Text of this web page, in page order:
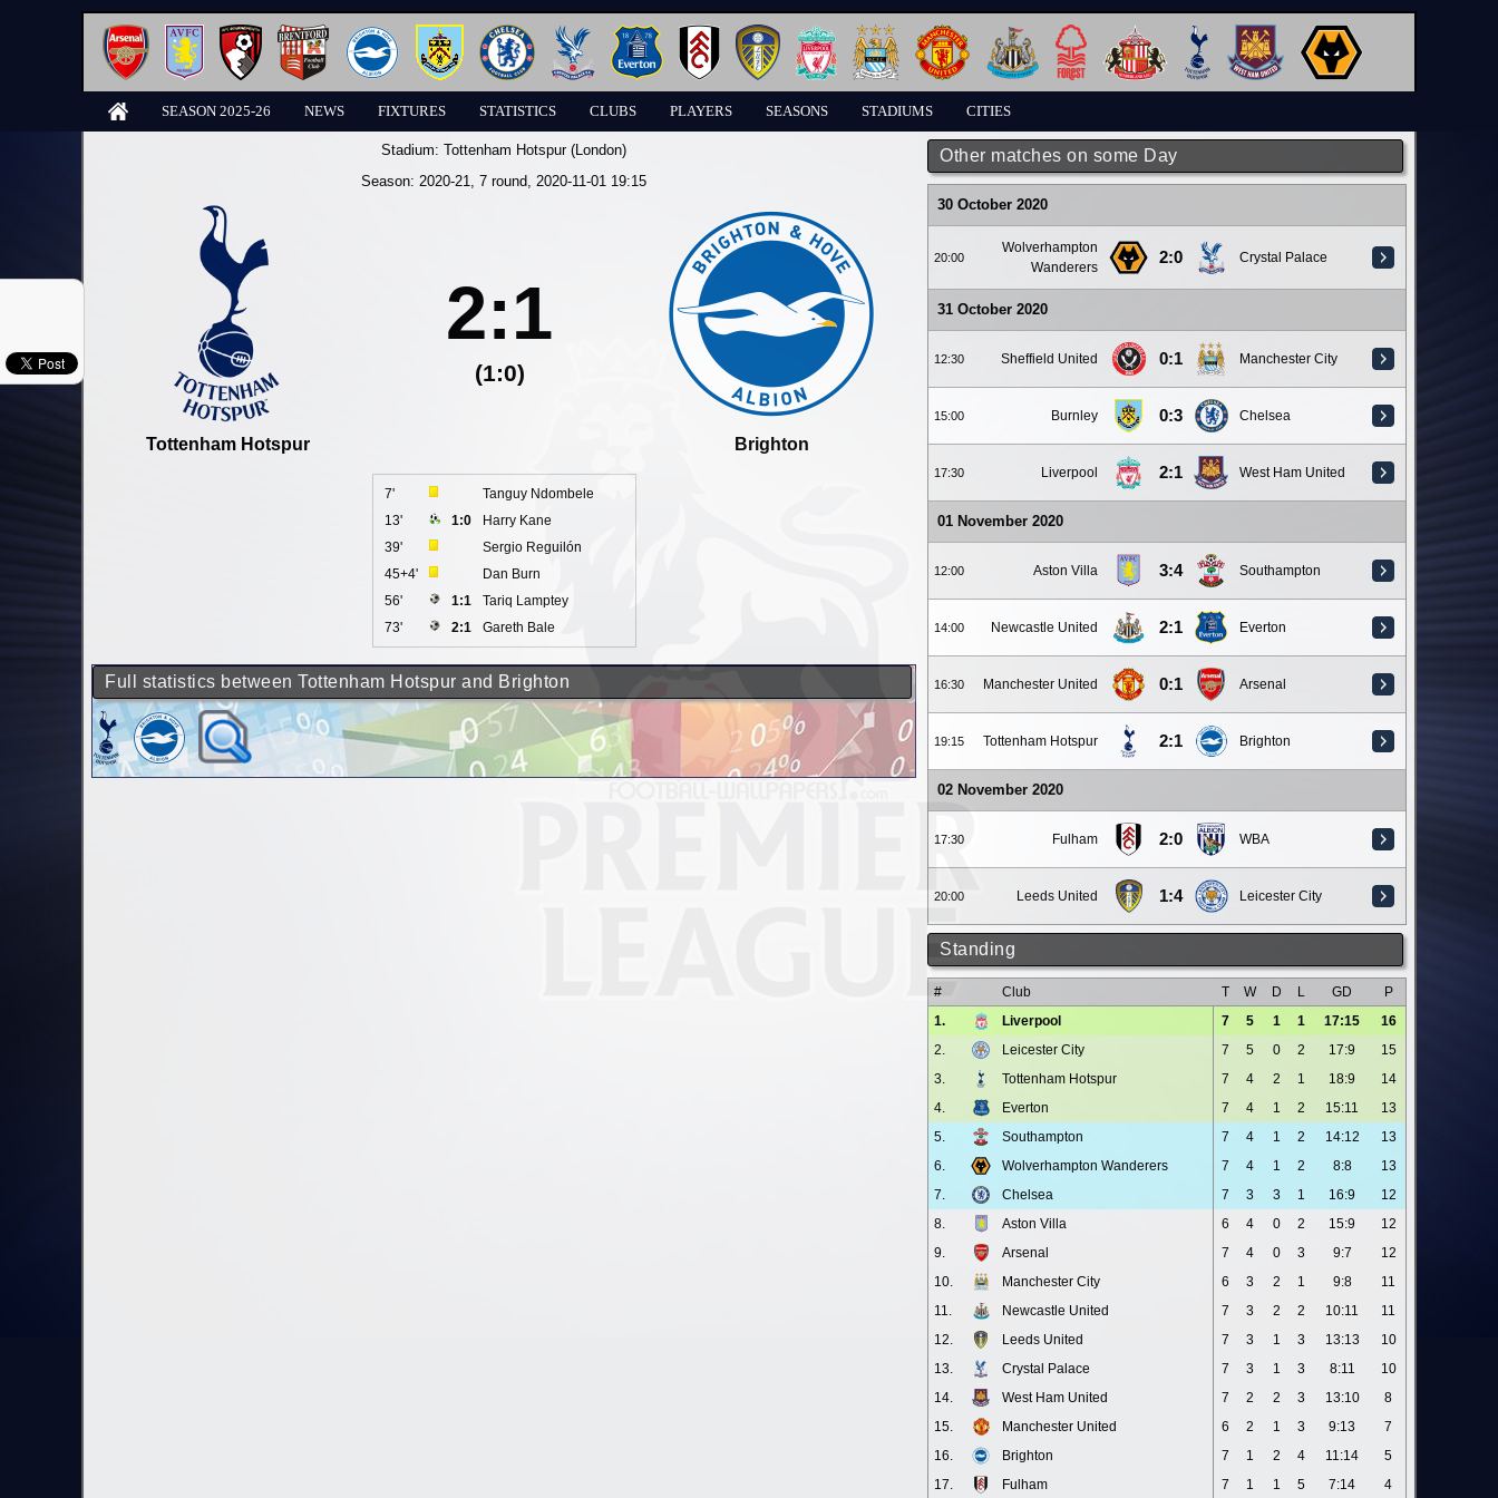
SEASON 2025-26 NEWS FIXTURES STATISTICS CLUBS PLAYERS SEASONS STADIUMS CITIES
Other matches on some Day
30 October 2020
20:00
Wolverhampton
Wanderers
2:0 Crystal Palace
31 October 2020
12:30 Sheffield United 0:1 Manchester City
15:00 Burnley 0:3 Chelsea
17:30 Liverpool 2:1 West Ham United
01 November 2020
12:00 Aston Villa 3:4 Southampton
14:00 Newcastle United 2:1 Everton
16:30 Manchester United 0:1 Arsenal
19:15 Tottenham Hotspur 2:1 Brighton
02 November 2020
17:30 Fulham 2:0 WBA
20:00 Leeds United 1:4 Leicester City
Standing
# Club T W D L GD
P
1.
Liverpool 7 5 1 1 17:15
16
2.
Leicester City 7 5 0 2 17:9
15
3.
Tottenham Hotspur 7 4 2 1 18:9
14
4.
Everton 7 4 1 2 15:11
13
5.
Southampton 7 4 1 2 14:12
13
6.
Wolverhampton Wanderers 7 4 1 2 8:8
13
7.
Chelsea 7 3 3 1 16:9
12
8.
Aston Villa 6 4 0 2 15:9
12
9.
Arsenal 7 4 0 3 9:7
12
10.
Manchester City 6 3 2 1 9:8
11
11.
Newcastle United 7 3 2 2 10:11
11
12.
Leeds United 7 3 1 3 13:13
10
13.
Crystal Palace 7 3 1 3 8:11
10
14.
West Ham United 7 2 2 3 13:10
8
15.
Manchester United 6 2 1 3 9:13
7
16.
Brighton 7 1 2 4 11:14
5
17.
Fulham 7 1 1 5 7:14 4
Stadium: Tottenham Hotspur (London)
Season: 2020-21, 7 round, 2020-11-01 19:15
Tottenham Hotspur
2:1
(1:0)
Brighton
7'
Tanguy Ndombele
13'
1:0
Harry Kane
39'
Sergio Reguilón
45+4'
Dan Burn
56'
1:1
Tariq Lamptey
73'
2:1 Gareth Bale
Full statistics between Tottenham Hotspur and Brighton